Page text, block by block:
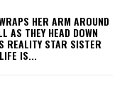
HER ARM AROUND
AS THEY HEAD DOWN
REALITY STAR SISTER
IS...